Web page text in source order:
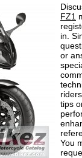
FZ1
in.
or
tips
You